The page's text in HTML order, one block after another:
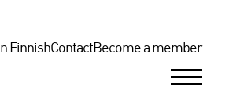
In FinnishContactBecome a member